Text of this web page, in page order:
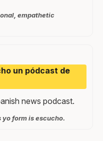
empathetic
un pódcast de
news podcast.
yo form is escucho.